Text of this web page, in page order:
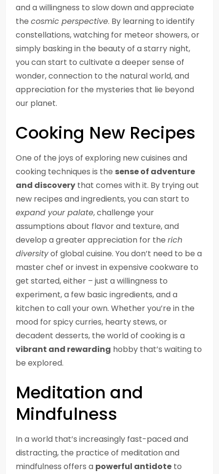
and a willingness to slow down and appreciate
the cosmic perspective. By learning to identify
constellations, watching for meteor showers, or
simply basking in the beauty of a starry night,
you can start to cultivate a deeper sense of
wonder, connection to the natural world, and
appreciation for the mysteries that lie beyond
our planet.
Cooking New Recipes
One of the joys of exploring new cuisines and
cooking techniques is the sense of adventure
and discovery that comes with it. By trying out
new recipes and ingredients, you can start to
expand your palate, challenge your
assumptions about flavor and texture, and
develop a greater appreciation for the rich
diversityof global cuisine. You don’t need to be a
master chef or invest in expensive cookware to
get started, either – just a willingness to
experiment, a few basic ingredients, and a
kitchen to call your own. Whether you’re in the
mood for spicy curries, hearty stews, or
decadent desserts, the world of cooking is a
vibrant and rewarding hobby that’s waiting to
be explored.
Meditation and
Mindfulness
In a world that’s increasingly fast-paced and
distracting, the practice of meditation and
mindfulness offers a powerful antidote to